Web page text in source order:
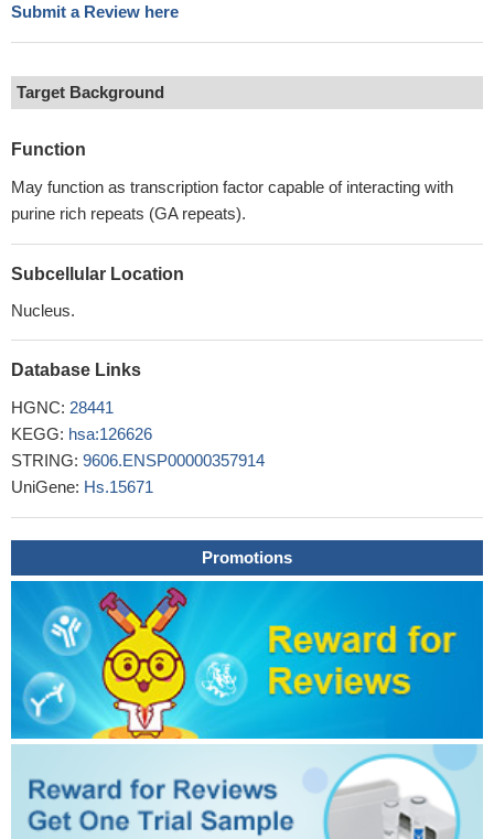
Submit a Review here
Target Background
Function
May function as transcription factor capable of interacting with
purine rich repeats (GA repeats).
Subcellular Location
Nucleus.
Database Links
HGNC: 28441
KEGG: hsa:126626
STRING: 9606.ENSP00000357914
UniGene: Hs.15671
Promotions